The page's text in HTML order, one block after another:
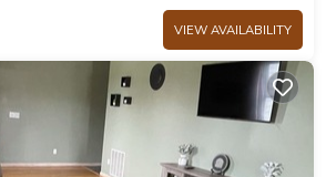
VIEW AVAILABILITY